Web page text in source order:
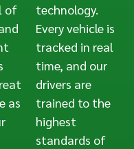
of
as
technology.
Every vehicle is
tracked in real
time, and our
drivers are
trained to the
highest
standards of